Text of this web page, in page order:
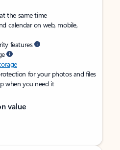
the same time
calendar on web, mobile,
features
for your photos and files
when you need it
value